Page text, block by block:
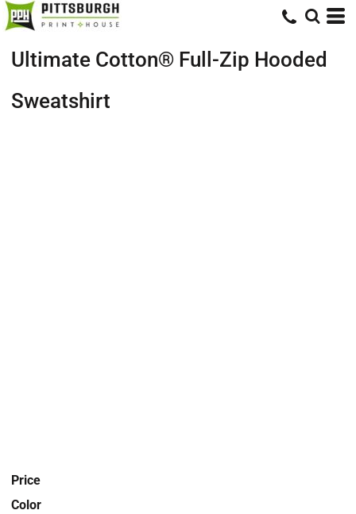
Ultimate Cotton® Full-Zip Hooded
Sweatshirt
Price
Color